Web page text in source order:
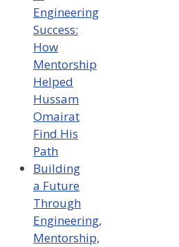
Engineering
Success:
How
Mentorship
Helped
Hussam
Omairat
Find His
Path
Building
a Future
Through
Engineering,
Mentorship,